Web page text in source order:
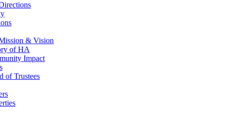
& Vision
of HA
Impact
of Trustees